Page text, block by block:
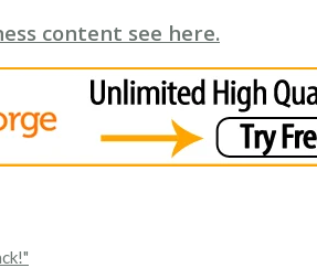
content see here.